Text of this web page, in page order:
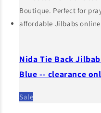
Nida Tie Back
Blue -- clearance
Sale